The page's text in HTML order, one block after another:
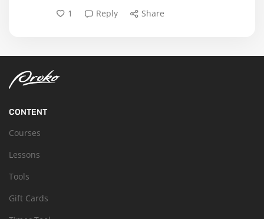
1
Reply Share
CONTENT
Courses
Lessons
Tools
Gift Cards